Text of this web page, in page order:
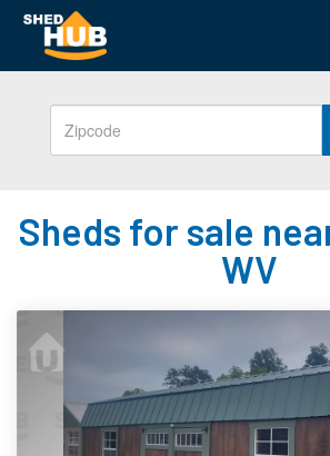
Sheds for sale
WV